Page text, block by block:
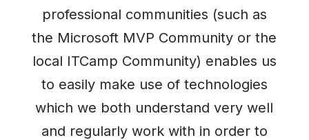
professional communities (such as
the Microsoft MVP Community or the
local ITCamp Community) enables us
to easily make use of technologies
which we both understand very well
and regularly work with in order to